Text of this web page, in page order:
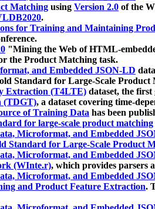
Matching using Version 2.0 of the
.
for Training and Maintaining
"Mining the Web of HTML-
the Product Matching task.
and Embedded JSON-LD
Standard for Large-Scale Product
Extraction (T4LTE) dataset, the
(TDGT), a dataset covering time-
of Training Data has been
for large-scale product matching
Microformat, and Embedded
Standard for Large-Scale Product
Microformat, and Embedded
(WInte.r), which provides parsers
Microformat, and Embedded
and Product Feature Extraction.